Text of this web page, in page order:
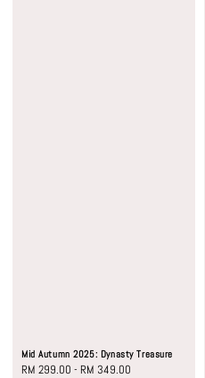
Mid Autumn 2025: Dynasty Treasure
Sale
RM 299.00 - RM 349.00